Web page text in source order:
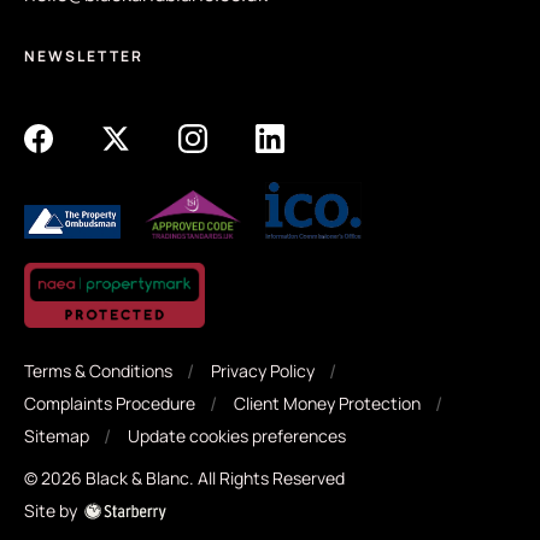
we would suggest the buyers to get in contact with
to hearing from you.
NEWSLETTER
Terms & Conditions
Privacy Policy
Complaints Procedure
Client Money Protection
Sitemap
Update cookies preferences
©2026 Black & Blanc. All Rights Reserved
Site by